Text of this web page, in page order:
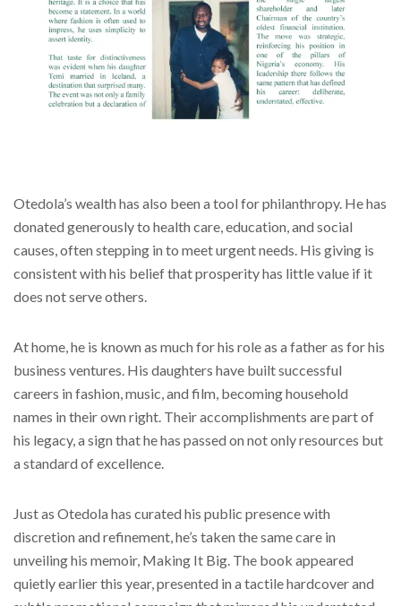
Otedola’s wealth has also been a tool for philanthropy. He has
donated generously to health care, education, and social
causes, often stepping in to meet urgent needs. His giving is
consistent with his belief that prosperity has little value if it
does not serve others.
At home, he is known as much for his role as a father as for his
business ventures. His daughters have built successful
careers in fashion, music, and film, becoming household
names in their own right. Their accomplishments are part of
his legacy, a sign that he has passed on not only resources but
a standard of excellence.
Just as Otedola has curated his public presence with
discretion and refinement, he’s taken the same care in
unveiling his memoir, Making It Big. The book appeared
quietly earlier this year, presented in a tactile hardcover and